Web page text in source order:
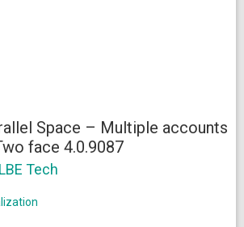
Space – Multiple accounts
face 4.0.9087
LBE Tech